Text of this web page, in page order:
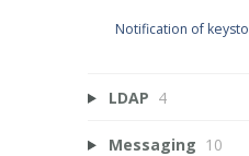
Notification of
LDAP 4
Messaging 10